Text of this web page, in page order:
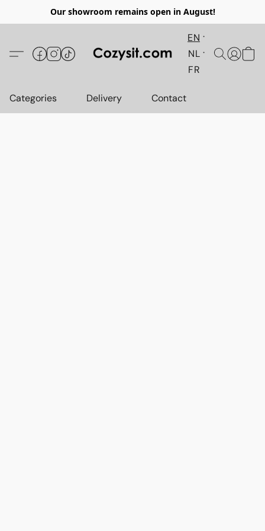
Our showroom remains open in August!
EN
NL
FR
Categories Delivery Contact